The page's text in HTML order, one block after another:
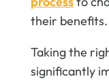
their benefits.
Taking the
significantly